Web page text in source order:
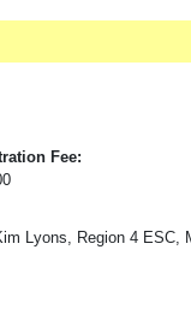
Fee:
Lyons, Region 4 ESC,